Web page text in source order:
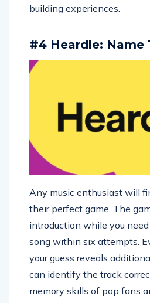
building experiences.
#4 Heardle: Name
Any music enthusiast will
their perfect game. The
introduction while you
song within six attempts.
your guess reveals
can identify the track
memory skills of pop fans